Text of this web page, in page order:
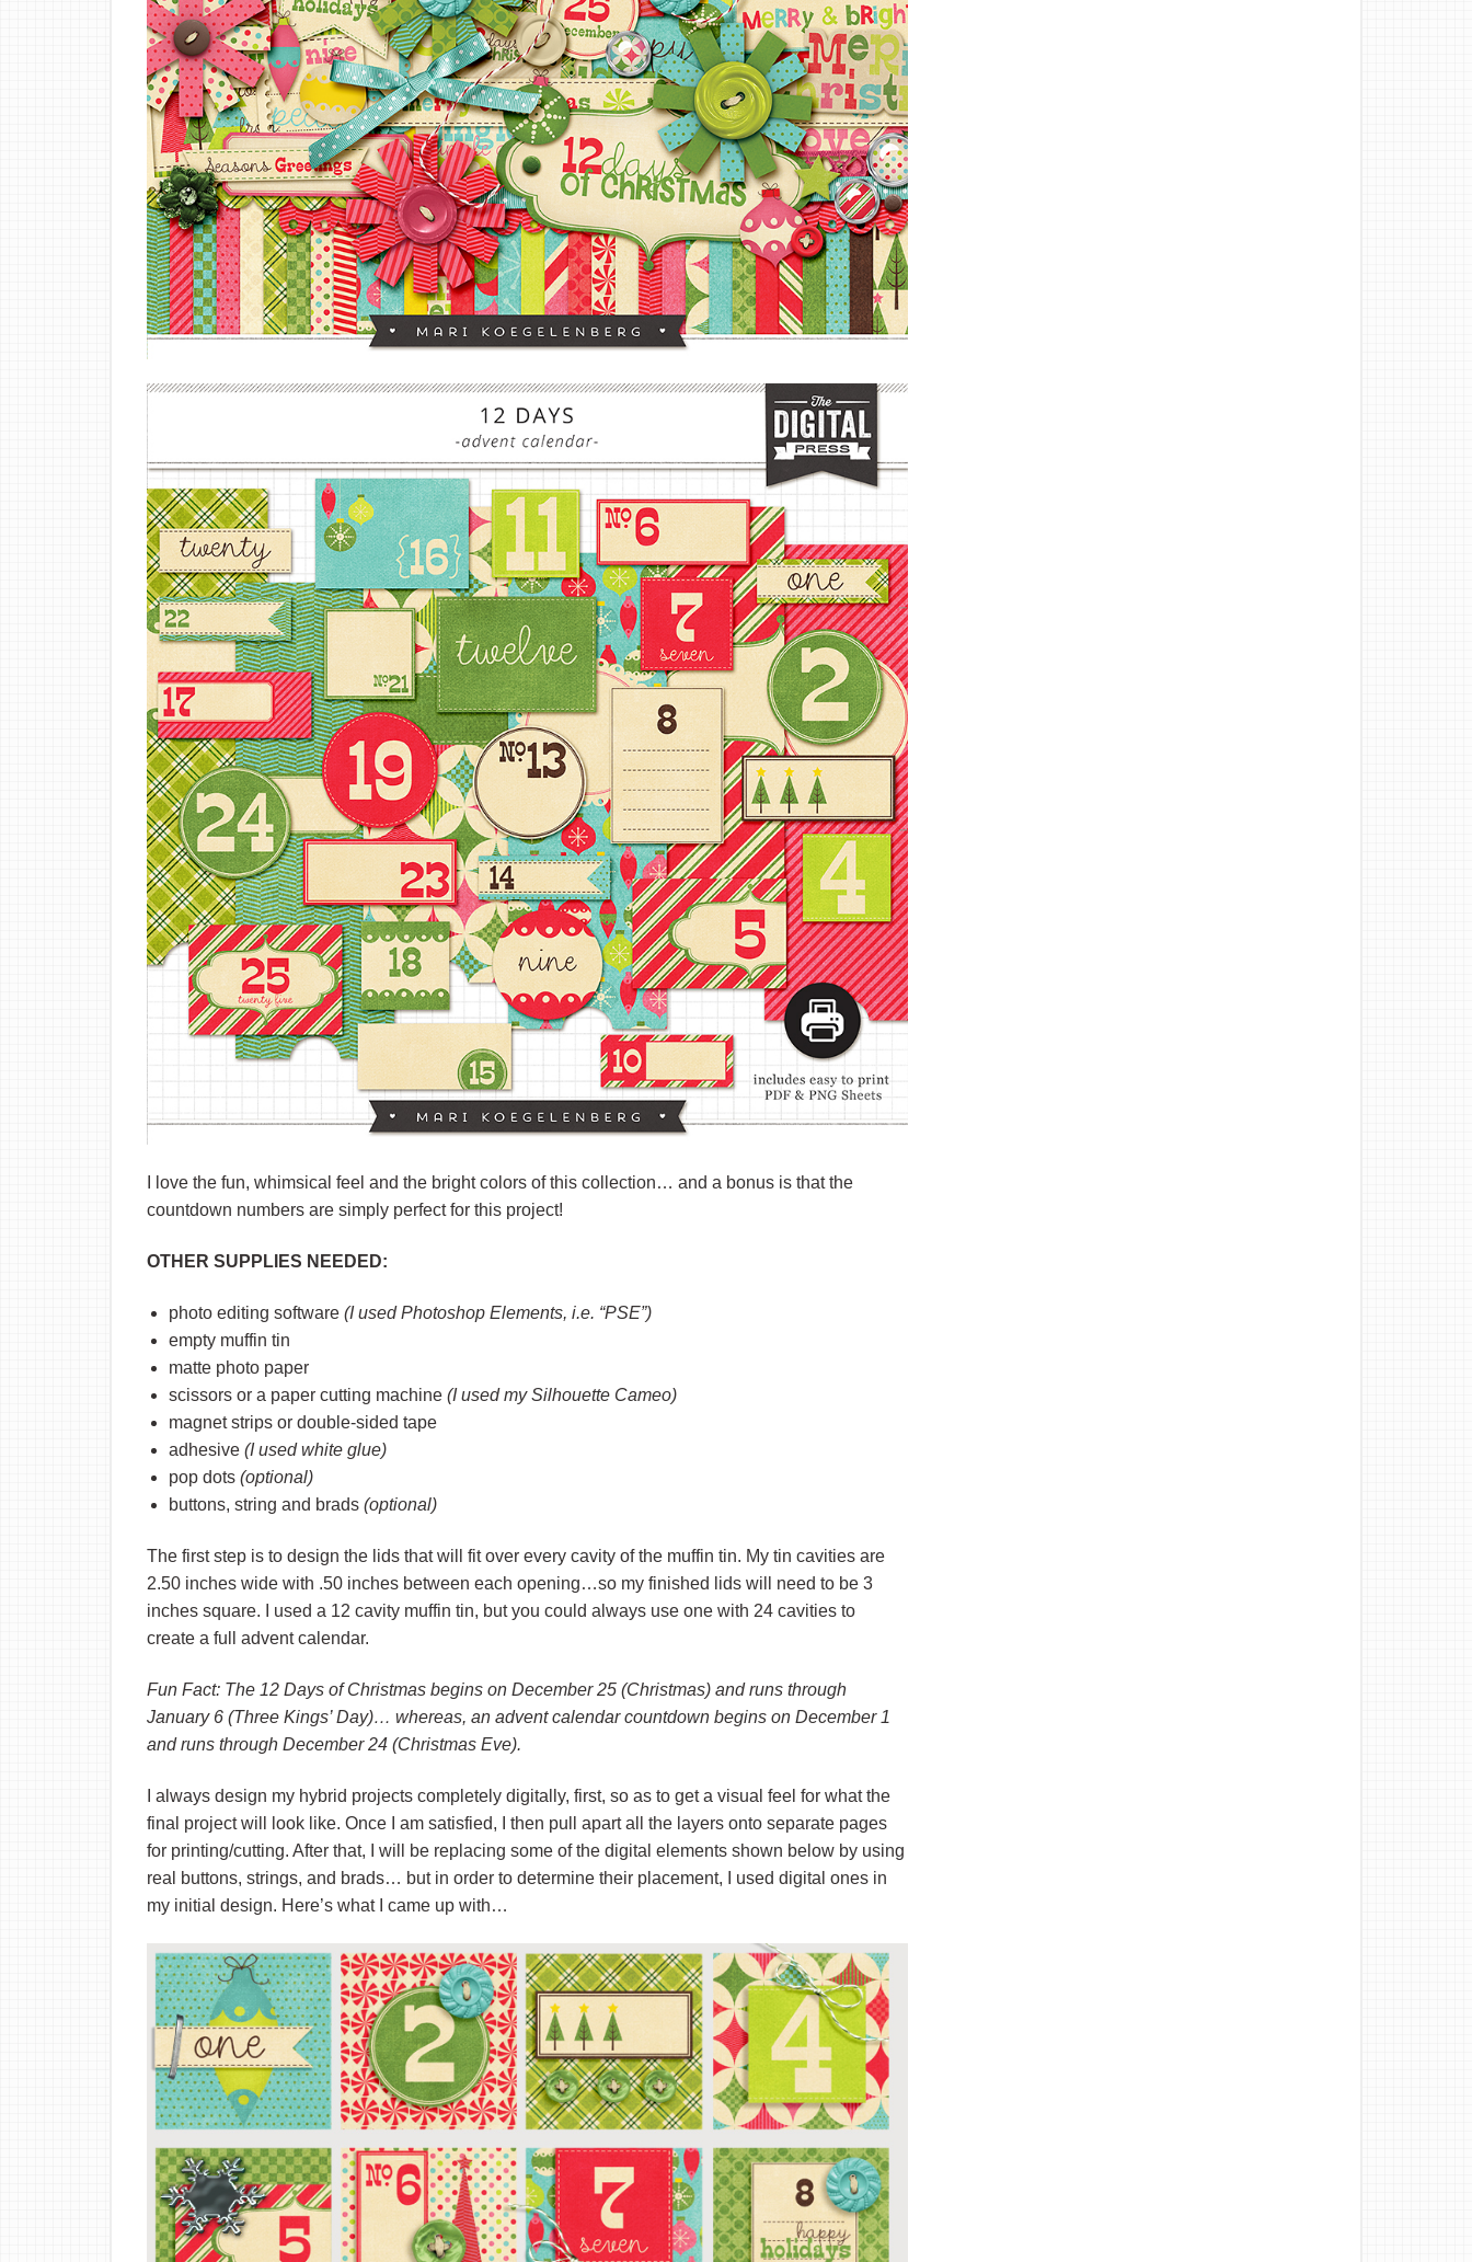
I love the fun, whimsical feel and the bright colors of this collection… and a bonus is that the
countdown numbers are simply perfect for this project!
OTHER SUPPLIES NEEDED:
photo editing software (I used Photoshop Elements, i.e. “PSE”)
empty muffin tin
matte photo paper
scissors or a paper cutting machine (I used my Silhouette Cameo)
magnet strips or double-sided tape
adhesive (I used white glue)
pop dots (optional)
buttons, string and brads (optional)
The first step is to design the lids that will fit over every cavity of the muffin tin. My tin cavities are
2.50 inches wide with .50 inches between each opening…so my finished lids will need to be 3
inches square. I used a 12 cavity muffin tin, but you could always use one with 24 cavities to
create a full advent calendar.
Fun Fact: The 12 Days of Christmas begins on December 25 (Christmas) and runs through
January 6 (Three Kings’ Day)… whereas, an advent calendar countdown begins on December 1
and runs through December 24 (Christmas Eve).
I always design my hybrid projects completely digitally, first, so as to get a visual feel for what the
final project will look like. Once I am satisfied, I then pull apart all the layers onto separate pages
for printing/cutting. After that, I will be replacing some of the digital elements shown below by using
real buttons, strings, and brads… but in order to determine their placement, I used digital ones in
my initial design. Here’s what I came up with…